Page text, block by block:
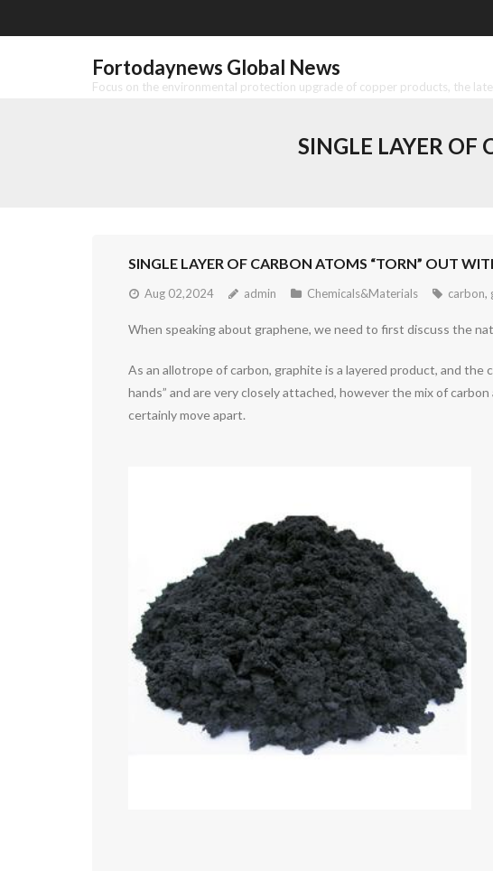
to
Fortodaynews Global News
Focus on the environmental protection upgrade of copper products, the
SINGLE LAYER OF
SINGLE LAYER OF CARBON ATOMS “TORN” OUT
Aug 02,2024 admin Chemicals&Materials carbon,
When speaking about graphene, we need to first discuss the
As an allotrope of carbon, graphite is a layered product, and the
hands” and are very closely attached, however the mix of
certainly move apart.